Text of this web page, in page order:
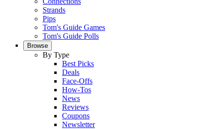
Strands
Pips
Tom's Guide Games
Tom's Guide Polls
Browse
By Type
Best Picks
Deals
Face-Offs
How-Tos
News
Reviews
Coupons
Newsletter